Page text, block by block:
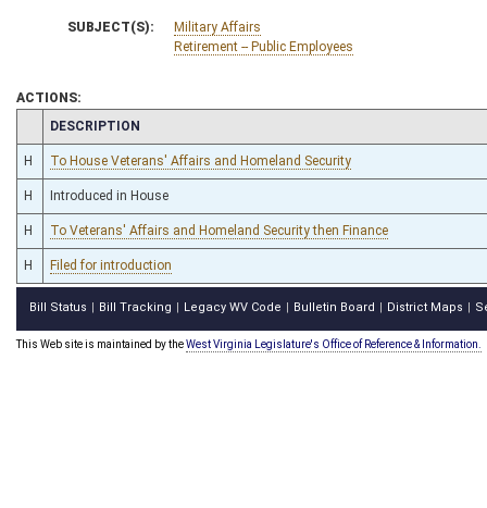
SUBJECT(S):
Military Affairs
Retirement -- Public Employees
ACTIONS:
CHAMBER
DESCRIPTION
H To House Veterans' Affairs and Homeland Security
H Introduced in House
H To Veterans' Affairs and Homeland Security then Finance
H Filed for introduction
Bill Status Bill Tracking Legacy WV Code Bulletin Board District Maps
This Web site is maintained by theWest Virginia Legislature's Office of Reference & Information.